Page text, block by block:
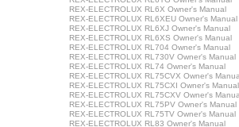
REX-ELECTROLUX RL6X Owner's Manual
REX-ELECTROLUX RL6XEU Owner's Manual
REX-ELECTROLUX RL6XJ Owner's Manual
REX-ELECTROLUX RL6XS Owner's Manual
REX-ELECTROLUX RL704 Owner's Manual
REX-ELECTROLUX RL730V Owner's Manual
REX-ELECTROLUX RL74 Owner's Manual
REX-ELECTROLUX RL75CVX Owner's
REX-ELECTROLUX RL75CXI Owner's Manual
REX-ELECTROLUX RL75CXV Owner's
REX-ELECTROLUX RL75PV Owner's Manual
REX-ELECTROLUX RL75TV Owner's Manual
REX-ELECTROLUX RL83 Owner's Manual